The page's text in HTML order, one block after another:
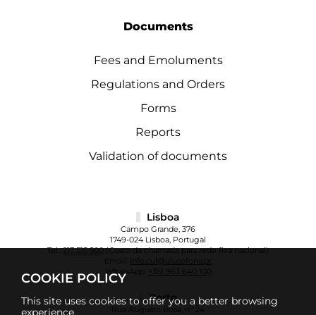
COOKIE POLICY
This site uses cookies to offer you a better browsing
experience.
Documents
Fees and Emoluments
Regulations and Orders
Forms
Reports
Validation of documents
Lisboa
Campo Grande, 376
1749-024 Lisboa, Portugal
Tel.:217 515 500(Custo da chamada para rede fixa nacional)
info.cul@ulusofona.pt
WhatsApp:
+351 963 640 100
Porto
Rua Augusto Rosa, nº 24